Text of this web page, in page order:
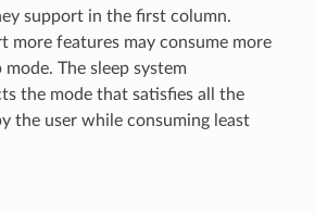
support in the first column.
more features may consume more
The sleep system
the mode that satisfies all the
the user while consuming least